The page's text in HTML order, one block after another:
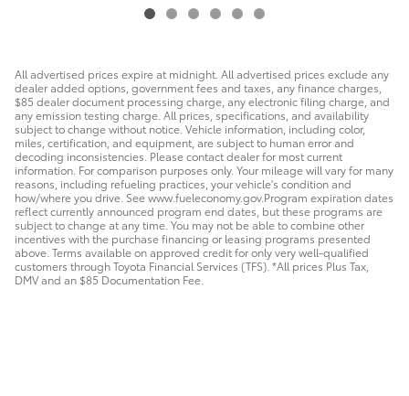
All advertised prices expire at midnight. All advertised prices exclude any
dealer added options, government fees and taxes, any finance charges,
$85 dealer document processing charge, any electronic filing charge, and
any emission testing charge. All prices, specifications, and availability
subject to change without notice. Vehicle information, including color,
miles, certification, and equipment, are subject to human error and
decoding inconsistencies. Please contact dealer for most current
information. For comparison purposes only. Your mileage will vary for many
reasons, including refueling practices, your vehicle's condition and
how/where you drive. See www.fueleconomy.gov.Program expiration dates
reflect currently announced program end dates, but these programs are
subject to change at any time. You may not be able to combine other
incentives with the purchase financing or leasing programs presented
above. Terms available on approved credit for only very well-qualified
customers through Toyota Financial Services (TFS). *All prices Plus Tax,
DMV and an $85 Documentation Fee.